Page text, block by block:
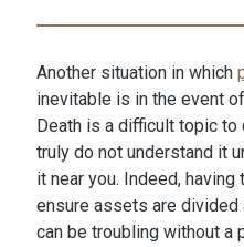
Another situation in which
inevitable is in the event
Death is a difficult topic
truly do not understand it
it near you. Indeed,
ensure assets are
can be troubling without a